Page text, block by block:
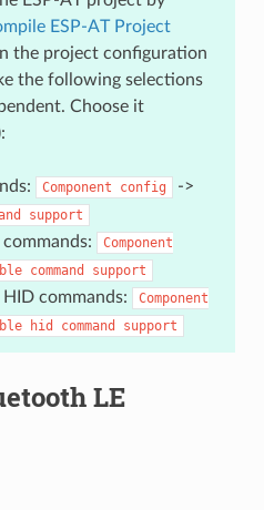
ESP-AT Project
the project configuration
the following selections
Choose it
Component config ->
support
Component
ble command support
commands:
Component
ble hid command support
LE